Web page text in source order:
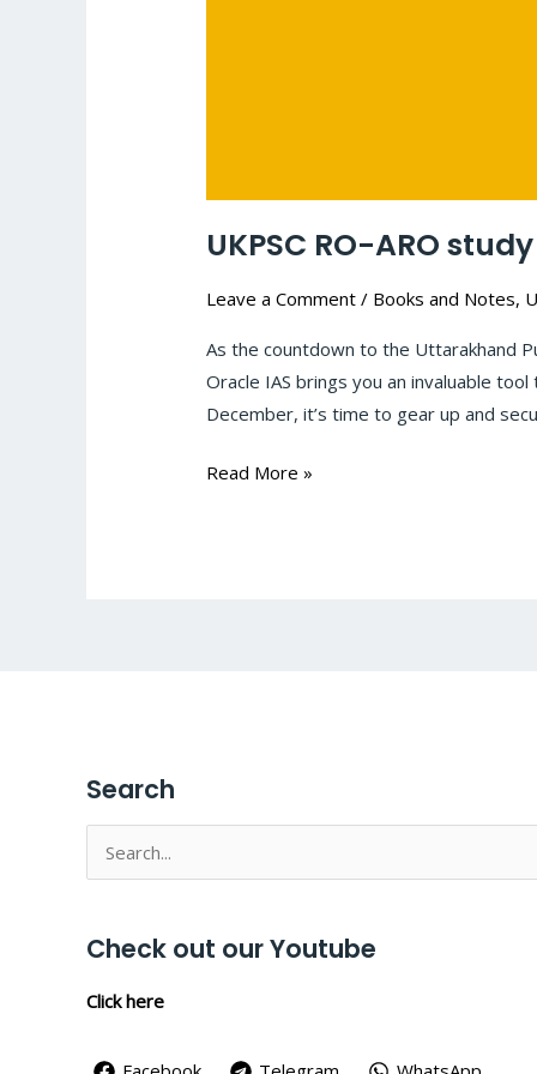
UKPSC RO-ARO
Leave a Comment / Books and Notes,
As the countdown to the Uttarakhand
Oracle IAS brings you an invaluable
December, it’s time to gear up and
Read More »
Search
Search
for:
Check out our Youtube
Click here